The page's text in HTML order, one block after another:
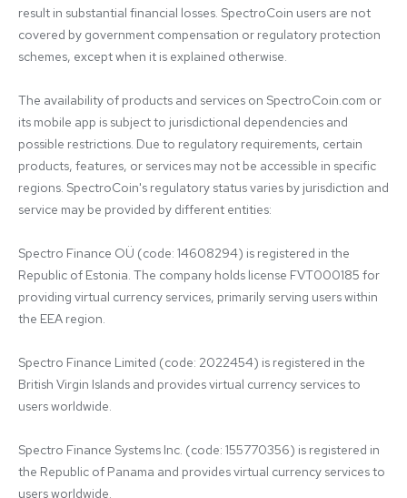
result in substantial financial losses. SpectroCoin users are not
covered by government compensation or regulatory protection
schemes, except when it is explained otherwise.
The availability of products and services on SpectroCoin.com or
its mobile app is subject to jurisdictional dependencies and
possible restrictions. Due to regulatory requirements, certain
products, features, or services may not be accessible in specific
regions. SpectroCoin's regulatory status varies by jurisdiction and
service may be provided by different entities:
Spectro Finance OÜ (code: 14608294) is registered in the
Republic of Estonia. The company holds license FVT000185 for
providing virtual currency services, primarily serving users within
the EEA region.
Spectro Finance Limited (code: 2022454) is registered in the
British Virgin Islands and provides virtual currency services to
users worldwide.
Spectro Finance Systems Inc. (code: 155770356) is registered in
the Republic of Panama and provides virtual currency services to
users worldwide.